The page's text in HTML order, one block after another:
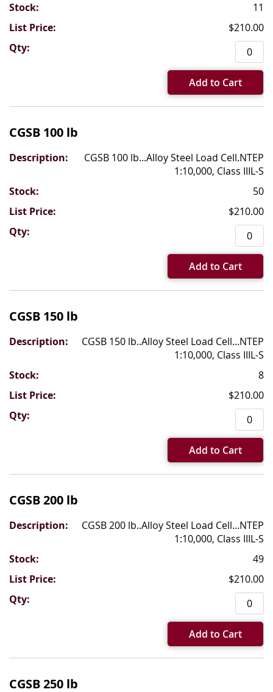
11
$210.00
Add to Cart
CGSB 100 lb
CGSB 100 lb...Alloy Steel Load Cell.NTEP
1:10,000, Class IIIL-S
50
$210.00
Add to Cart
CGSB 150 lb
CGSB 150 lb..Alloy Steel Load Cell...NTEP
1:10,000, Class IIIL-S
8
$210.00
Add to Cart
CGSB 200 lb
CGSB 200 lb..Alloy Steel Load Cell...NTEP
1:10,000, Class IIIL-S
49
$210.00
Add to Cart
CGSB 250 lb